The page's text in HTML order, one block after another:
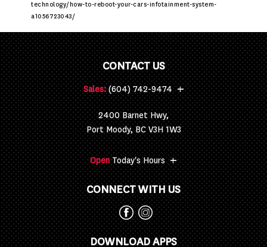
technology/how-to-reboot-your-cars-infotainment-system-
a1056723043/
CONTACT US
Sales: (604) 742-9474 +
2400 Barnet Hwy,
Port Moody, BC V3H 1W3
Open Today's Hours +
CONNECT WITH US
DOWNLOAD APPS